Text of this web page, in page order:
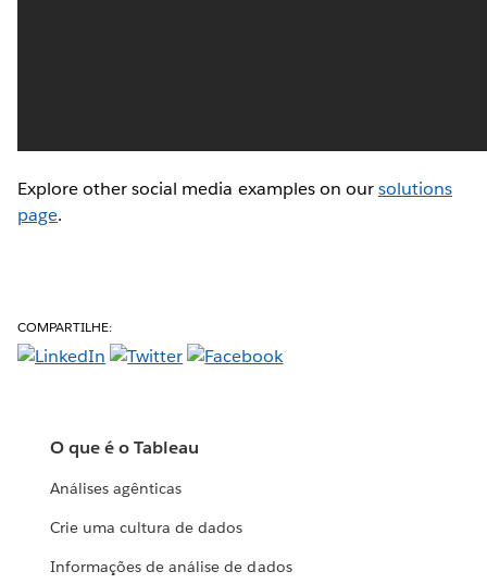
Explore other social media examples on oursolutions
page.
COMPARTILHE:
O que é o Tableau
Análises agênticas
Crie uma cultura de dados
Informações de análise de dados